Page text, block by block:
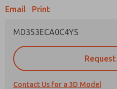
Email Print
MD353ECA0C4YS
Contact Us for a 3D Model
Prefered Method of